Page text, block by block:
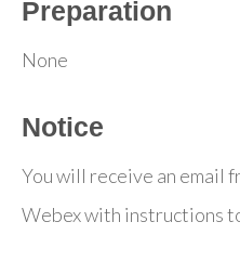
Preparation
None
Notice
You will receive an email
Webex with instructions